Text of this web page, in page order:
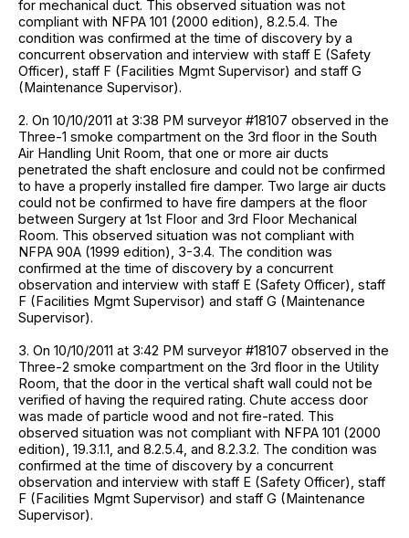
for mechanical duct. This observed situation was not
compliant with NFPA 101 (2000 edition), 8.2.5.4. The
condition was confirmed at the time of discovery by a
concurrent observation and interview with staff E (Safety
Officer), staff F (Facilities Mgmt Supervisor) and staff G
(Maintenance Supervisor).
2. On 10/10/2011 at 3:38 PM surveyor #18107 observed in the
Three-1 smoke compartment on the 3rd floor in the South
Air Handling Unit Room, that one or more air ducts
penetrated the shaft enclosure and could not be confirmed
to have a properly installed fire damper. Two large air ducts
could not be confirmed to have fire dampers at the floor
between Surgery at 1st Floor and 3rd Floor Mechanical
Room. This observed situation was not compliant with
NFPA 90A (1999 edition), 3-3.4. The condition was
confirmed at the time of discovery by a concurrent
observation and interview with staff E (Safety Officer), staff
F (Facilities Mgmt Supervisor) and staff G (Maintenance
Supervisor).
3. On 10/10/2011 at 3:42 PM surveyor #18107 observed in the
Three-2 smoke compartment on the 3rd floor in the Utility
Room, that the door in the vertical shaft wall could not be
verified of having the required rating. Chute access door
was made of particle wood and not fire-rated. This
observed situation was not compliant with NFPA 101 (2000
edition), 19.3.1.1, and 8.2.5.4, and 8.2.3.2. The condition was
confirmed at the time of discovery by a concurrent
observation and interview with staff E (Safety Officer), staff
F (Facilities Mgmt Supervisor) and staff G (Maintenance
Supervisor).